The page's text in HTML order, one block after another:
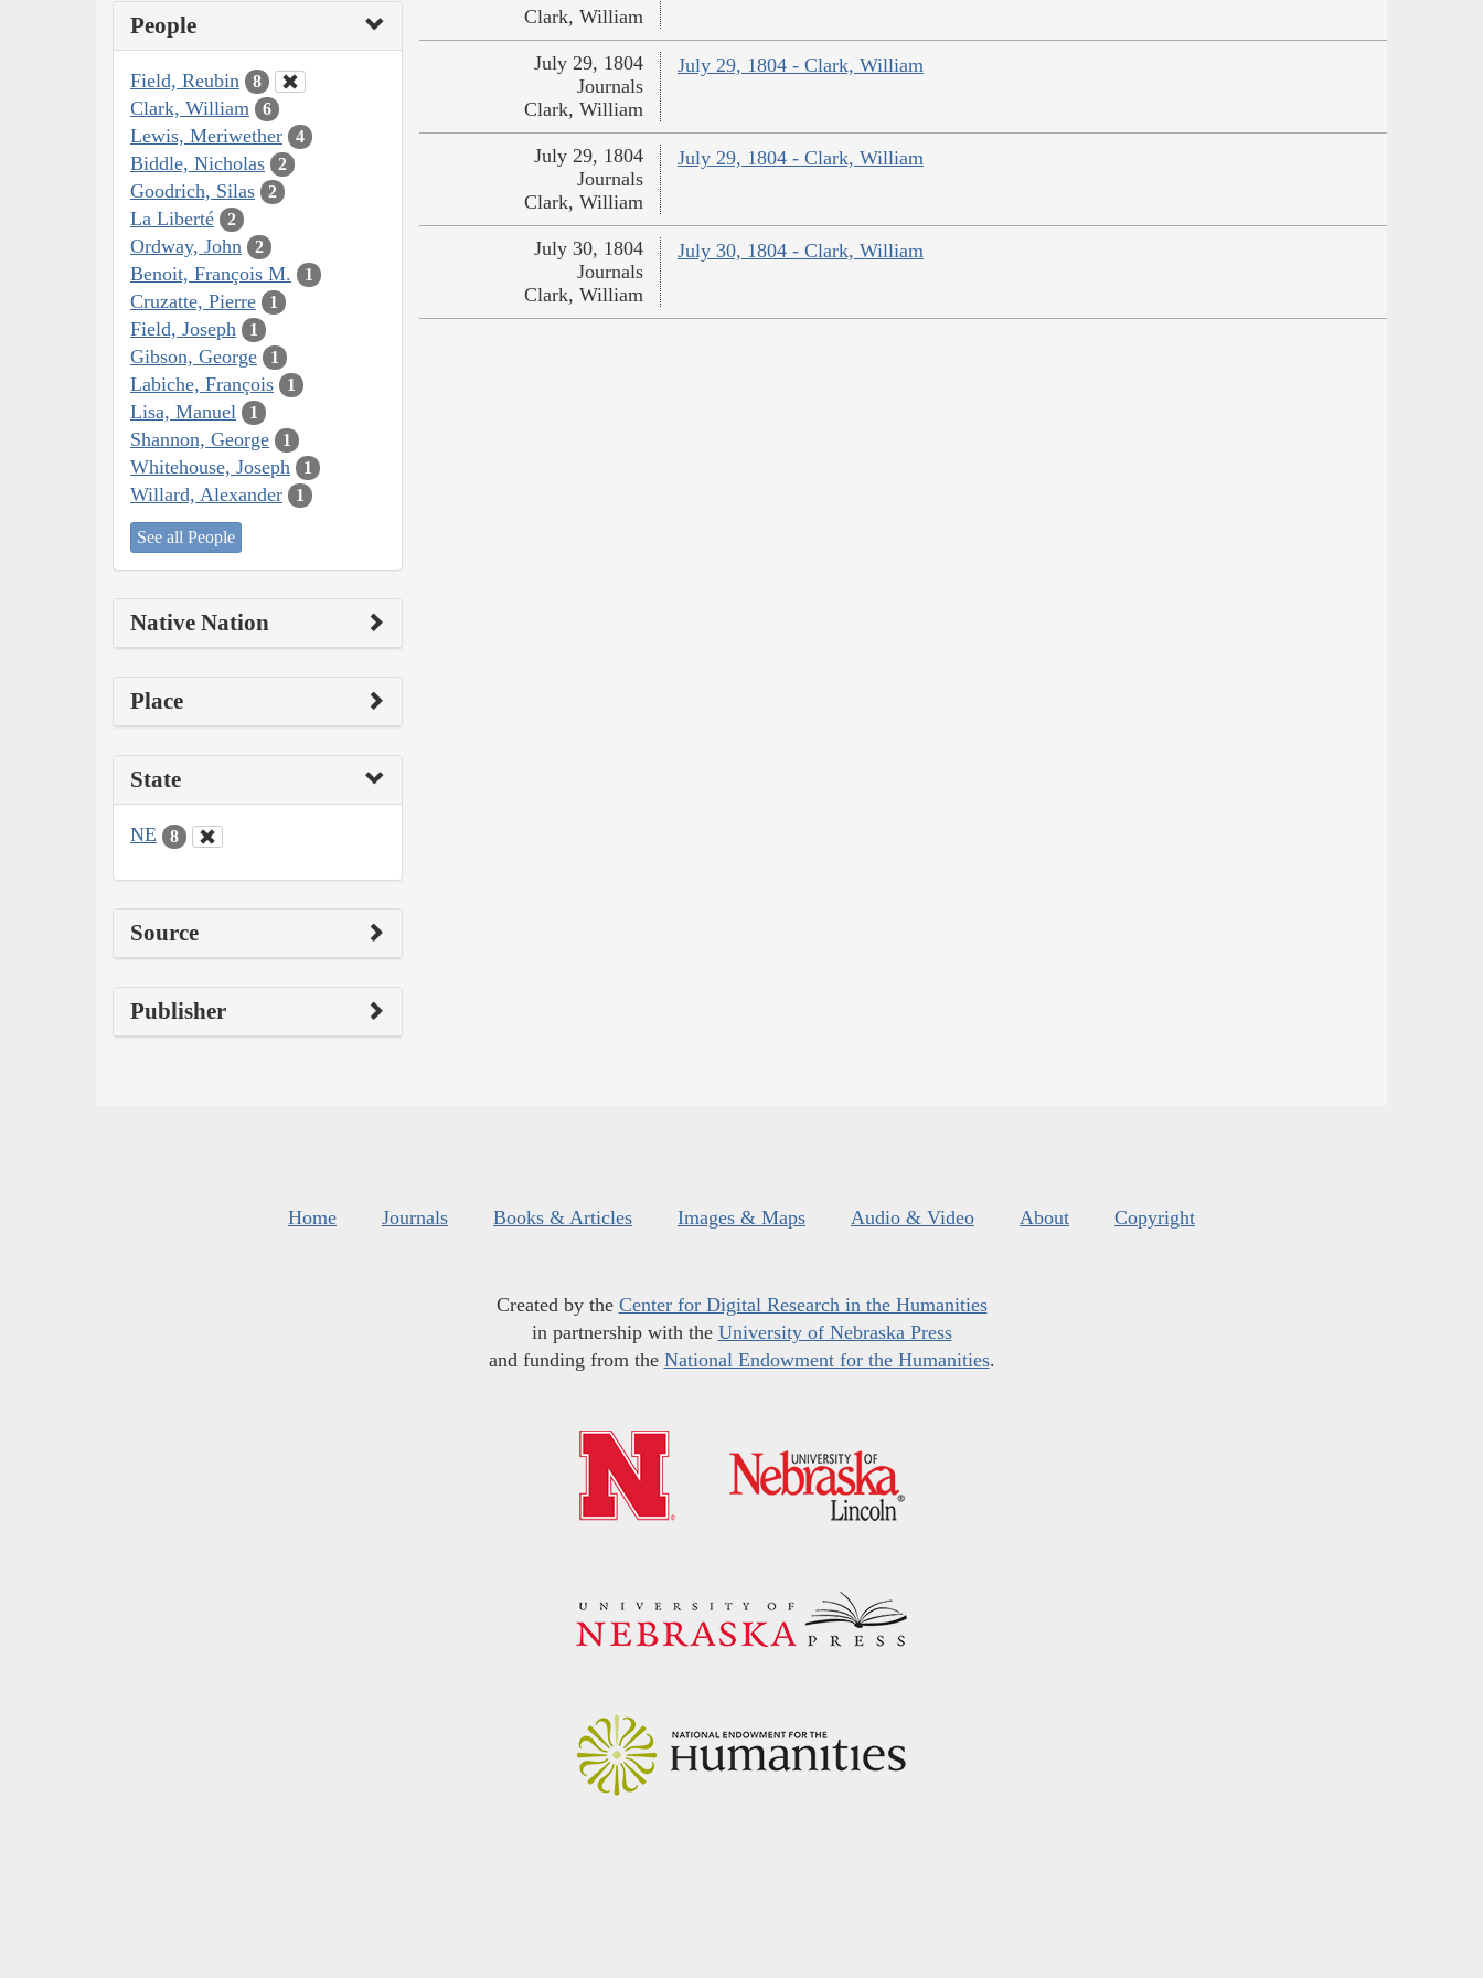
People
Field, Reubin 8
Clark, William 6
Lewis, Meriwether 4
Biddle, Nicholas 2
Goodrich, Silas 2
La Liberté 2
Ordway, John 2
Benoit, François M. 1
Cruzatte, Pierre 1
Field, Joseph 1
Gibson, George 1
Labiche, François 1
Lisa, Manuel 1
Shannon, George 1
Whitehouse, Joseph 1
Willard, Alexander 1
See all People
Native Nation
Place
State
NE 8
Source
Publisher
Clark, William
July 29, 1804 - Clark, William
July 29, 1804
Journals
Clark, William
July 29, 1804 - Clark, William
July 29, 1804
Journals
Clark, William
July 30, 1804 - Clark, William
July 30, 1804
Journals
Clark, William
Home Journals Books & Articles Images & Maps Audio & Video About Copyright
Created by the Center for Digital Research in the Humanities
in partnership with the University of Nebraska Press
and funding from the National Endowment for the Humanities.